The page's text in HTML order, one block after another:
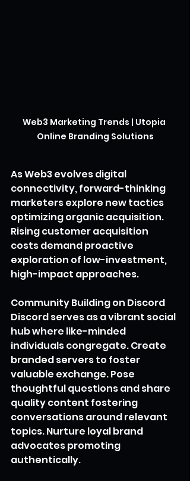
Web3 Marketing Trends | Utopia
Online Branding Solutions
As Web3 evolves digital
connectivity, forward-thinking
marketers explore new tactics
optimizing organic acquisition.
Rising customer acquisition
costs demand proactive
exploration of low-investment,
high-impact approaches.
Community Building on Discord
Discord serves as a vibrant social
hub where like-minded
individuals congregate. Create
branded servers to foster
valuable exchange. Pose
thoughtful questions and share
quality content fostering
conversations around relevant
topics. Nurture loyal brand
advocates promoting
authentically.